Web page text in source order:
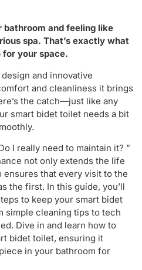
bathroom and feeling like
spa. That’s exactly what
your space.
and innovative
and cleanliness it brings
the catch—just like any
smart bidet toilet needs a bit
I really need to maintain it? ”
not only extends the life
that every visit to the
the first. In this guide, you’ll
to keep your smart bidet
simple cleaning tips to tech
Dive in and learn how to
bidet toilet, ensuring it
in your bathroom for